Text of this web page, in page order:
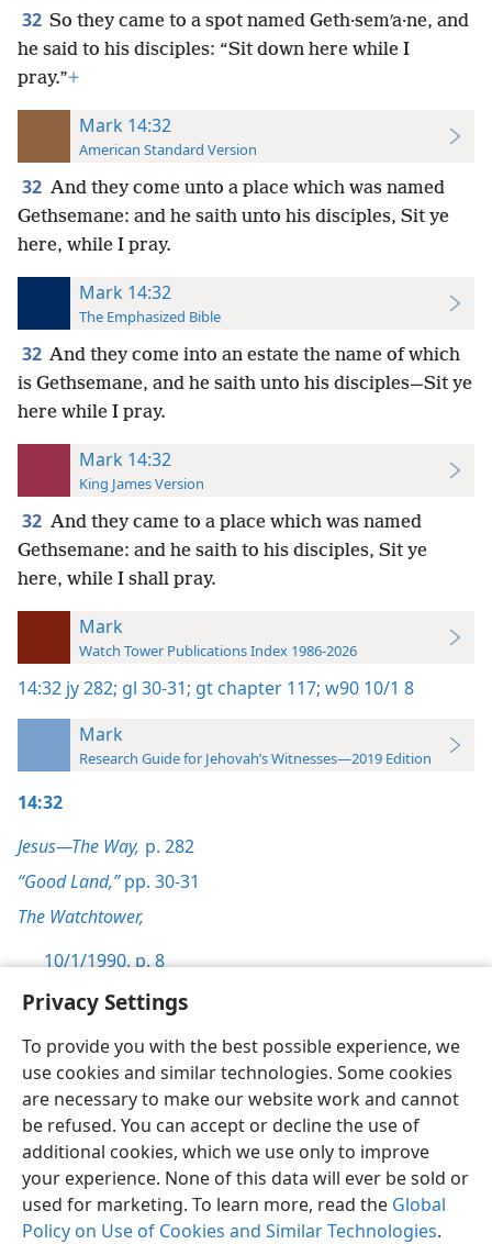
Privacy Settings
To provide you with the best possible experience, we
use cookies and similar technologies. Some cookies
are necessary to make our website work and cannot
be refused. You can accept or decline the use of
additional cookies, which we use only to improve
your experience. None of this data will ever be sold or
used for marketing. To learn more, read the Global
Policy on Use of Cookies and Similar Technologies.
32 So they came to a spot named Geth·semʹa·ne, and
he said to his disciples: “Sit down here while I
pray.”+
Mark 14:32
American Standard Version
32 And they come unto a place which was named
Gethsemane: and he saith unto his disciples, Sit ye
here, while I pray.
Mark 14:32
The Emphasized Bible
32 And they come into an estate the name of which
is Gethsemane, and he saith unto his disciples—Sit ye
here while I pray.
Mark 14:32
King James Version
32 And they came to a place which was named
Gethsemane: and he saith to his disciples, Sit ye
here, while I shall pray.
Mark
Watch Tower Publications Index 1986-2026
14:32 jy 282; gl 30-31; gt chapter 117; w90 10/1 8
Mark
Research Guide for Jehovah’s Witnesses—2019 Edition
14:32
Jesus—The Way, p. 282
“Good Land,”pp. 30-31
The Watchtower,
10/1/1990, p. 8
English Preferences
Copyright© 2026 Watch Tower Bible and Tract Society of Pennsylvania
Terms of Use Privacy Policy Privacy Settings
JW.ORG
Log In